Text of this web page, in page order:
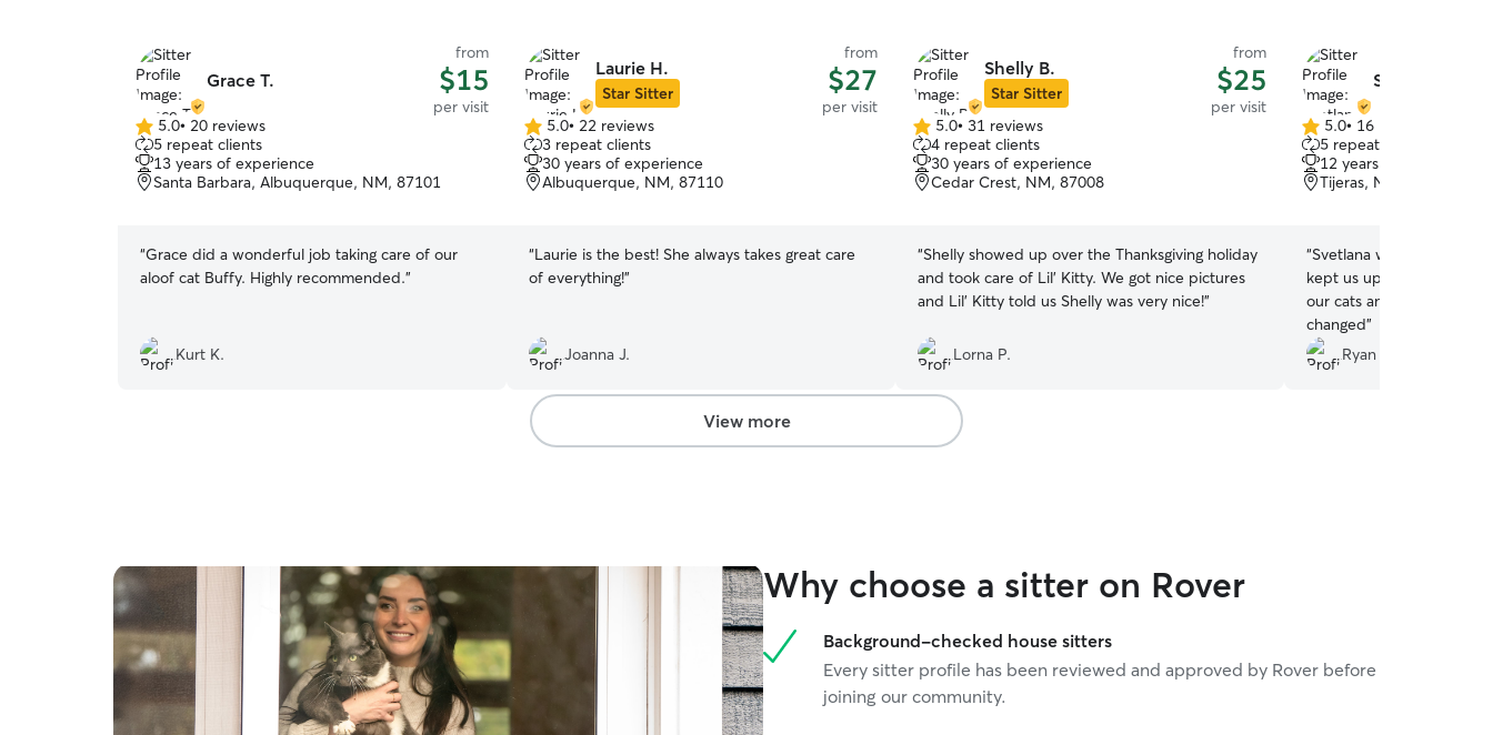
Grace T.
from
$15
per visit
5.0
out
of
5
5.0• 20 reviews
5 repeat clients
13 years of experience
Santa Barbara, Albuquerque, NM, 87101
“Grace did a wonderful job taking care of our
aloof cat Buffy. Highly recommended.”
Kurt K.
Laurie H.
Star Sitter
from
$27
per visit
5.0
out
of
5
5.0• 22 reviews
3 repeat clients
30 years of experience
Albuquerque, NM, 87110
“Laurie is the best! She always takes great care
of everything!”
Joanna J.
Shelly B.
Star Sitter
from
$25
per visit
5.0
out
of
5
5.0• 31 reviews
4 repeat clients
30 years of experience
Cedar Crest, NM, 87008
“Shelly showed up over the Thanksgiving holiday
and took care of Lil' Kitty. We got nice pictures
and Lil' Kitty told us Shelly was very nice!”
Lorna P.
Svetlana B.
5.0
out
of
5
5.0• 16 reviews
5 repeat clients
12 years of experience
Tijeras, NM, 87059
“Svetlana was very
kept us updated. She did
our cats and was very
changed”
Ryan D.
View more
Why choose a sitter on Rover
Background-checked house sitters
Every sitter profile has been reviewed and approved by Rover before
joining our community.